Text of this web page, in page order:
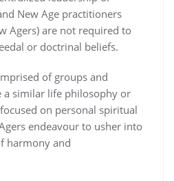
New Age practitioners
Agers) are not required to
or doctrinal beliefs.
of groups and
a similar life philosophy or
on personal spiritual
endeavour to usher into
harmony and